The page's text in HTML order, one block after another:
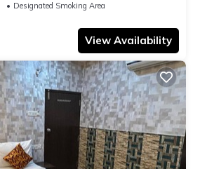
Designated Smoking Area
View Availability